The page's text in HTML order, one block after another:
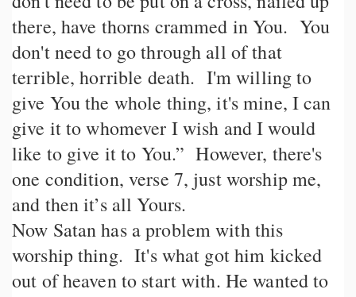
there, have thorns crammed in You. You
don't need to go through all of that
terrible, horrible death. I'm willing to
give You the whole thing, it's mine, I can
give it to whomever I wish and I would
like to give it to You.” However, there's
one condition, verse 7, just worship me,
and then it’s all Yours.
Now Satan has a problem with this
worship thing. It's what got him kicked
out of heaven to start with. He wanted to